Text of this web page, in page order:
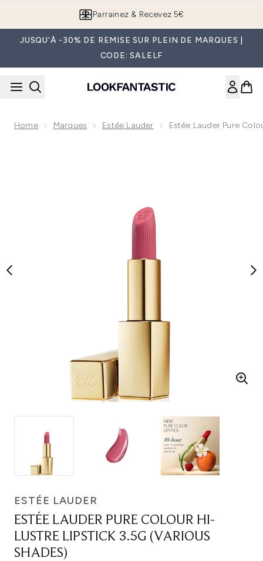
Parrainez & Recevez 5€
JUSQU'À -30% DE REMISE SUR PLEIN DE MARQUES |
CODE: SALELF
Home Marques Estée Lauder Estée Lauder Pure
ESTÉE LAUDER
ESTÉE LAUDER PURE COLOUR HI-
LUSTRE LIPSTICK 3.5G (VARIOUS
SHADES)